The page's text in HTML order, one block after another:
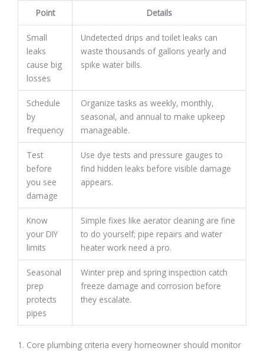
Point
Details
Small
leaks
cause big
losses
Undetected drips and toilet leaks can
waste thousands of gallons yearly and
spike water bills.
Schedule
by
frequency
Organize tasks as weekly, monthly,
seasonal, and annual to make upkeep
manageable.
Test
before
you see
damage
Use dye tests and pressure gauges to
find hidden leaks before visible damage
appears.
Know
your DIY
limits
Simple fixes like aerator cleaning are fine
to do yourself; pipe repairs and water
heater work need a pro.
Seasonal
prep
protects
pipes
Winter prep and spring inspection catch
freeze damage and corrosion before
they escalate.
1. Core plumbing criteria every homeowner should monitor